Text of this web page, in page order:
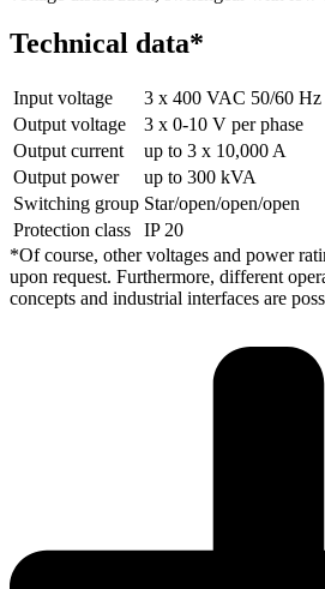
Technical data*
Input voltage
3 x 400 VAC 50/60 Hz
Output voltage
3 x 0-10 V per phase
Output current
up to 3 x 10,000 A
Output power
up to 300 kVA
Switching group Star/open/open/open
Protection class
IP 20
*Of course, other voltages and power
upon request. Furthermore, different
concepts and industrial interfaces are